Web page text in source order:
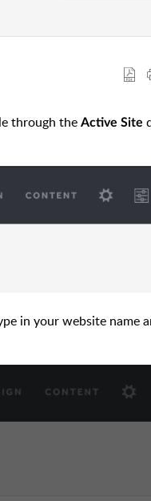
through the Active Site
in your website name